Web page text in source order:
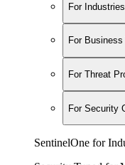
For Industries
For
For Threat
For Security
SentinelOne for